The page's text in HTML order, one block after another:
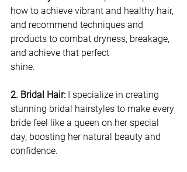
how to achieve vibrant and healthy hair,
and recommend techniques and
products to combat dryness, breakage,
and achieve that perfect
shine.
2. Bridal Hair: I specialize in creating
stunning bridal hairstyles to make every
bride feel like a queen on her special
day, boosting her natural beauty and
confidence.